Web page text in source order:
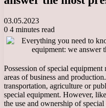
03.05.2023
0 4 minutes read
Possession of special
areas of business and
transportation, agriculture or
special equipment. However,
the use and ownership of